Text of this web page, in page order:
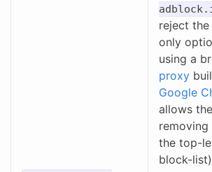
reject
only
using a
proxy
Google
allows
the top-
block-